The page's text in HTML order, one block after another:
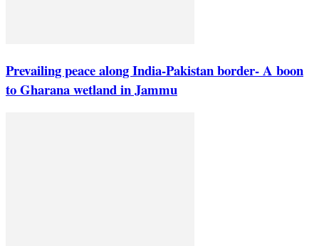
Prevailing peace along India-Pakistan border- A boon
to Gharana wetland in Jammu